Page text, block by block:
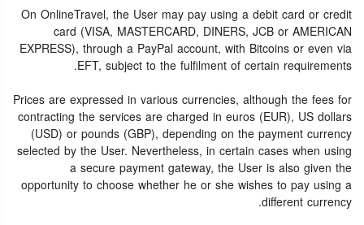
On OnlineTravel, the User may pay using a debit card or credit
card (VISA, MASTERCARD, DINERS, JCB or AMERICAN
EXPRESS), through a PayPal account, with Bitcoins or even via
EFT, subject to the fulfilment of certain requirements.
Prices are expressed in various currencies, although the fees for
contracting the services are charged in euros (EUR), US dollars
(USD) or pounds (GBP), depending on the payment currency
selected by the User. Nevertheless, in certain cases when using
a secure payment gateway, the User is also given the
opportunity to choose whether he or she wishes to pay using a
different currency.